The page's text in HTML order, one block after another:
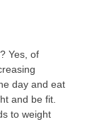
Yes, of
day and eat
and be fit.
to weight